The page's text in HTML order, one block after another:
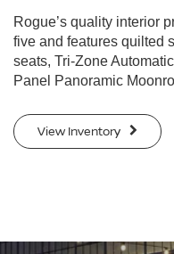
Rogue’s quality interior
five and features quilted
seats, Tri-Zone
Panel Panoramic
View Inventory